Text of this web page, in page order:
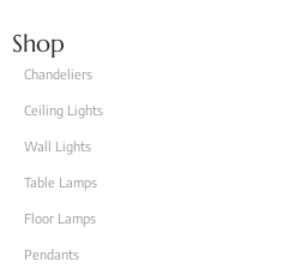
Shop
Chandeliers
Ceiling Lights
Wall Lights
Table Lamps
Floor Lamps
Pendants